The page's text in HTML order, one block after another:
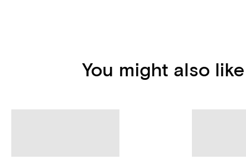
You might also like